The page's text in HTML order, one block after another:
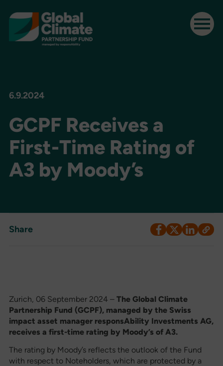
6.9.2024
GCPF Receives a
First-Time Rating of
A3 by Moody’s
Share
Zurich, 06 September 2024 – The Global Climate
Partnership Fund (GCPF), managed by the Swiss
impact asset manager responsAbility Investments AG,
receives a first-time rating by Moody’s of A3.
The rating by Moody’s reflects the outlook of the Fund
with respect to Noteholders, which are protected by a